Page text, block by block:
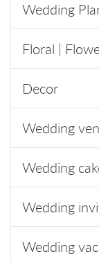
Wedding
Floral |
Decor
Wedding
Wedding
Wedding
Wedding